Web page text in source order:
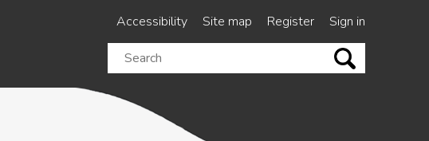
Accessibility Site map Register
Sign in
Search
this